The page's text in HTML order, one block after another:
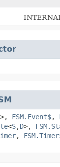
>, FSM.Event$,
<S,​D>,
,